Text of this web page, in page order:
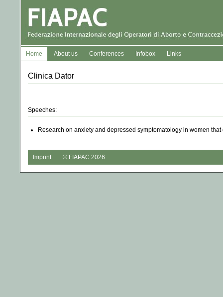
Home About us Conferences Infobox Links
Clinica Dator
Speeches:
Research on anxiety and depressed symptomatology in women
Imprint © FIAPAC 2026